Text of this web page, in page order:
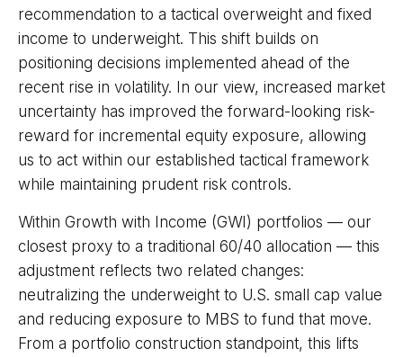
recommendation to a tactical overweight and fixed
income to underweight. This shift builds on
positioning decisions implemented ahead of the
recent rise in volatility. In our view, increased market
uncertainty has improved the forward-looking risk-
reward for incremental equity exposure, allowing
us to act within our established tactical framework
while maintaining prudent risk controls.
Within Growth with Income (GWI) portfolios — our
closest proxy to a traditional 60/40 allocation — this
adjustment reflects two related changes:
neutralizing the underweight to U.S. small cap value
and reducing exposure to MBS to fund that move.
From a portfolio construction standpoint, this lifts